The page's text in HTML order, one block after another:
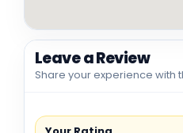
Leave a Review
Share your experience with